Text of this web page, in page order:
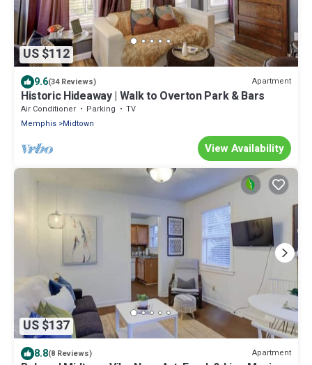
US $112
9.6(34 Reviews) Apartment
Historic Hideaway | Walk to Overton Park & Bars
Air Conditioner Parking
TV
Memphis Midtown
View Availability
US $137
8.8(8 Reviews) Apartment